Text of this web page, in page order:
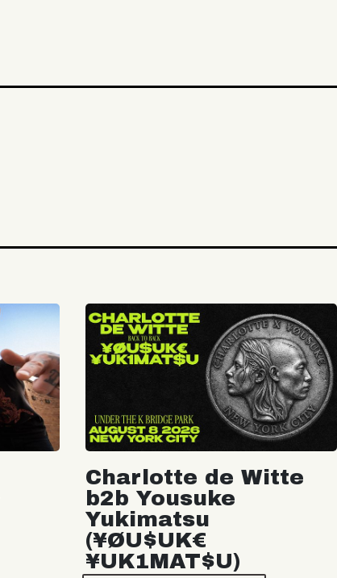
Charlotte de Witte
b2b Yousuke
Yukimatsu
(¥ØU$UK€
¥UK1MAT$U)